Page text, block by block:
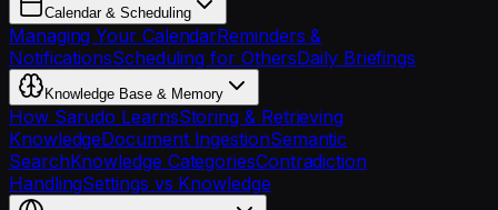
Calendar & Scheduling
Managing Your CalendarReminders &
NotificationsScheduling for OthersDaily Briefings
Knowledge Base & Memory
How Sarudo LearnsStoring & Retrieving
KnowledgeDocument IngestionSemantic
SearchKnowledge CategoriesContradiction
HandlingSettings vs Knowledge